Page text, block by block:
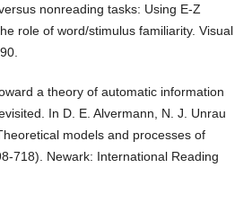
nonreading tasks: Using E-Z
role of word/stimulus familiarity. Visual
a theory of automatic information
In D. E. Alvermann, N. J. Unrau
models and processes of
718). Newark: International Reading